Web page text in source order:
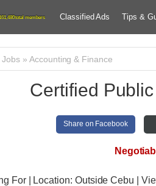
total members Classified Ads Tips &
Jobs »Accounting & Finance
Certified
Share on Facebook
For | Location: Outside Cebu |